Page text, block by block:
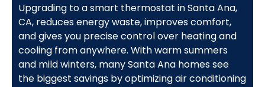
Upgrading to a smart thermostat in Santa Ana,
CA, reduces energy waste, improves comfort,
and gives you precise control over heating and
cooling from anywhere. With warm summers
and mild winters, many Santa Ana homes see
the biggest savings by optimizing air conditioning